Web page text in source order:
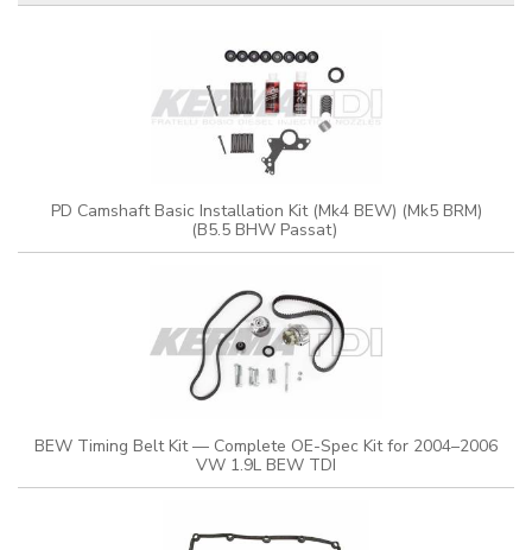
PD Camshaft Basic Installation Kit (Mk4 BEW) (Mk5 BRM)
(B5.5 BHW Passat)
BEW Timing Belt Kit — Complete OE-Spec Kit for 2004–2006
VW 1.9L BEW TDI